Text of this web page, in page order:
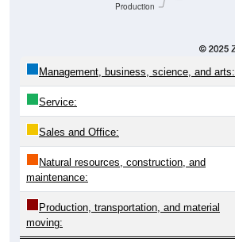
Production
Management, business, science, and arts:
Service:
Sales and Office:
Natural resources, construction, and
maintenance:
Production, transportation, and material
moving: